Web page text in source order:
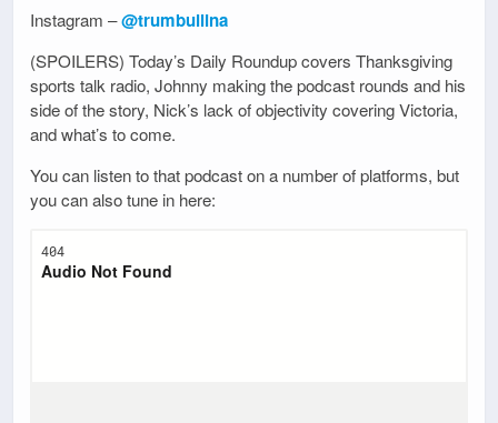
Instagram –@trumbullina
(SPOILERS) Today’s Daily Roundup covers Thanksgiving
sports talk radio, Johnny making the podcast rounds and his
side of the story, Nick’s lack of objectivity covering Victoria,
and what’s to come.
You can listen to that podcast on a number of platforms, but
you can also tune in here: